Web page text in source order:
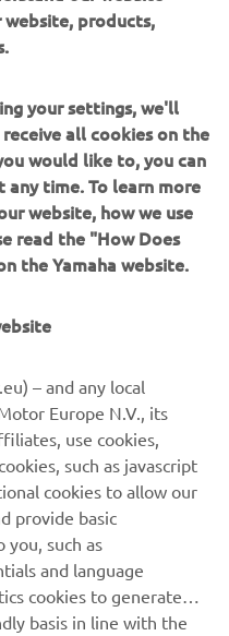
back for 2023,
and bold stylish
the snow.
upgrades, like Yamaha’s
premium trail units;
and the new Sidewinder
trail feedback while
performance
Yamaha’s range of
RANGE
website, products,
your settings, we'll
all cookies on the
would like to, you can
any time. To learn more
website, how we use
read the "How Does
the Yamaha website.
– and any local
Europe N.V., its
use cookies,
such as javascript
cookies to allow our
provide basic
such as
and language
cookies to generate
basis in line with the